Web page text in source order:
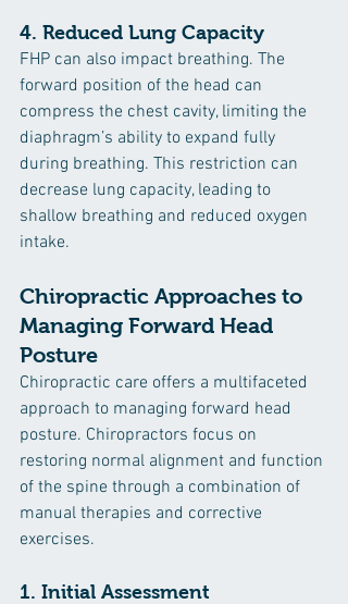
4. Reduced Lung Capacity
FHP can also impact breathing. The
forward position of the head can
compress the chest cavity, limiting the
diaphragm’s ability to expand fully
during breathing. This restriction can
decrease lung capacity, leading to
shallow breathing and reduced oxygen
intake.
Chiropractic Approaches to
Managing Forward Head
Posture
Chiropractic care offers a multifaceted
approach to managing forward head
posture. Chiropractors focus on
restoring normal alignment and function
of the spine through a combination of
manual therapies and corrective
exercises.
1. Initial Assessment